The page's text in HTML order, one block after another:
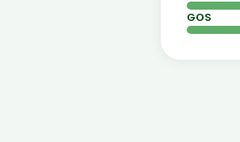
GOS